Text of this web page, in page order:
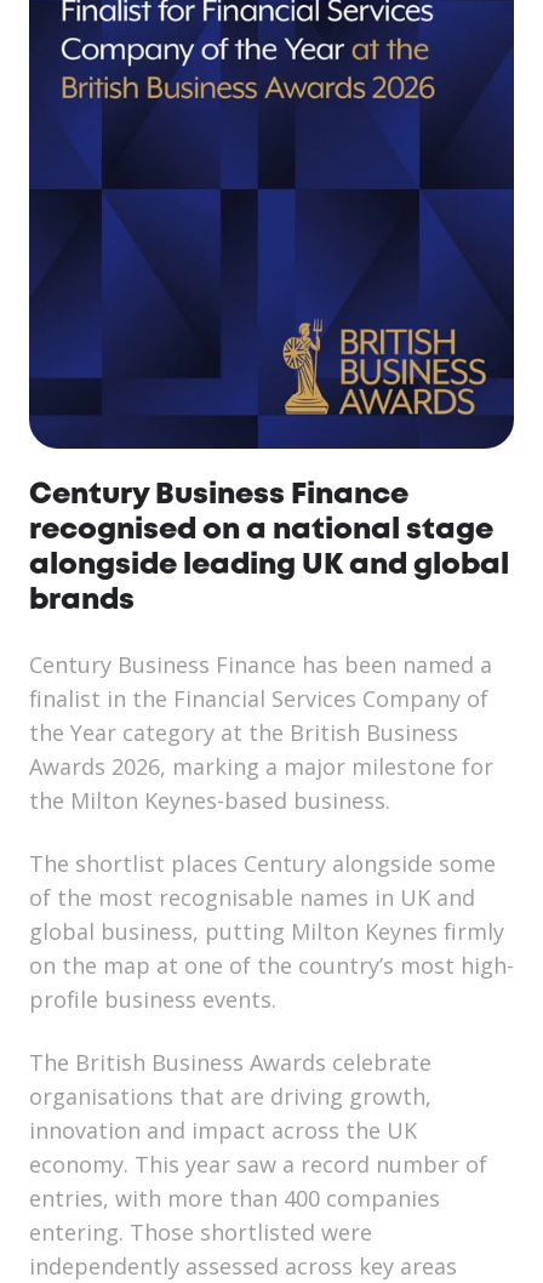
Century Business Finance
recognised on a national stage
alongside leading UK and global
brands
Century Business Finance has been named a
finalist in the Financial Services Company of
the Year category at the British Business
Awards 2026, marking a major milestone for
the Milton Keynes-based business.
The shortlist places Century alongside some
of the most recognisable names in UK and
global business, putting Milton Keynes firmly
on the map at one of the country’s most high-
profile business events.
The British Business Awards celebrate
organisations that are driving growth,
innovation and impact across the UK
economy. This year saw a record number of
entries, with more than 400 companies
entering. Those shortlisted were
independently assessed across key areas